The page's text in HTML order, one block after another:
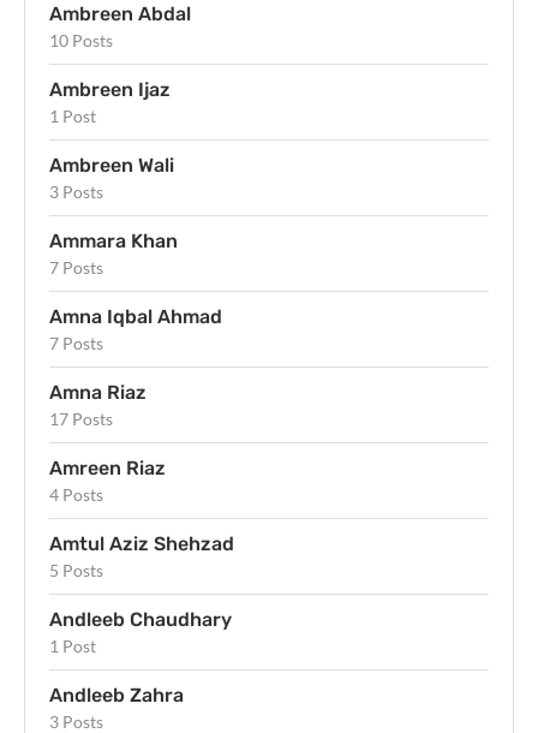
Ambreen Abdal
10 Posts
Ambreen Ijaz
1 Post
Ambreen Wali
3 Posts
Ammara Khan
7 Posts
Amna Iqbal Ahmad
7 Posts
Amna Riaz
17 Posts
Amreen Riaz
4 Posts
Amtul Aziz Shehzad
5 Posts
Andleeb Chaudhary
1 Post
Andleeb Zahra
3 Posts